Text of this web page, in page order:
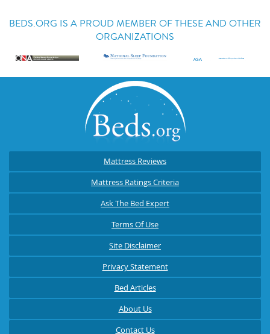
BEDS.ORG IS A PROUD MEMBER OF THESE AND OTHER
ORGANIZATIONS
Mattress Reviews
Mattress Ratings Criteria
Ask The Bed Expert
Terms Of Use
Site Disclaimer
Privacy Statement
Bed Articles
About Us
Contact Us